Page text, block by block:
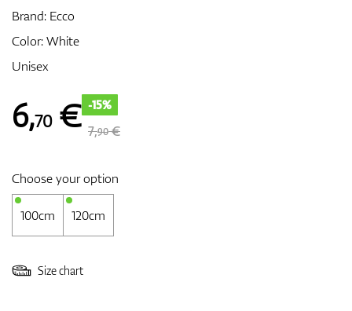
Brand: Ecco
Color: White
Unisex
6,70€ -15%
7,90€
Choose your option
100cm 120cm
Size chart